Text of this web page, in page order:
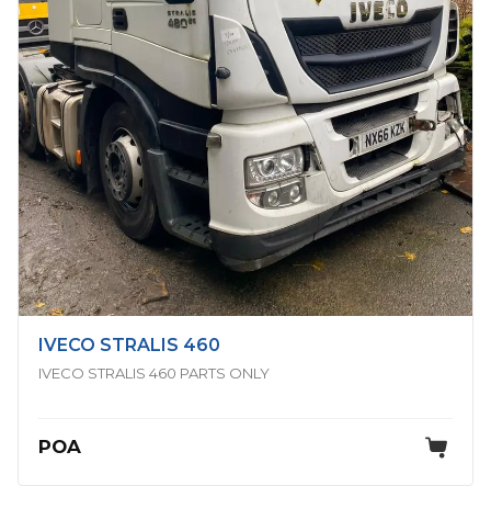
IVECO STRALIS 460
IVECO STRALIS 460 PARTS ONLY
POA